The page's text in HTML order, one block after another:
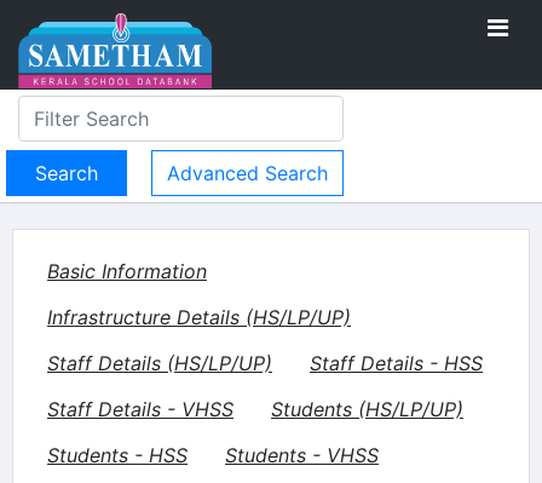
Advanced Search
Basic Information
Infrastructure Details (HS/LP/UP)
Staff Details (HS/LP/UP)
Staff Details - HSS
Staff Details - VHSS
Students (HS/LP/UP)
Students - HSS
Students - VHSS